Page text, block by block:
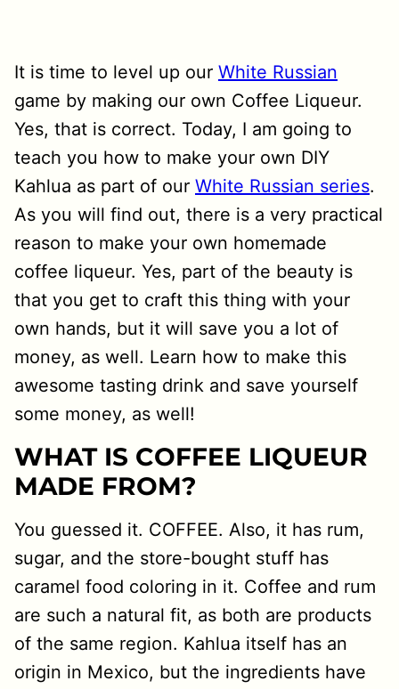
It is time to level up our White Russian
game by making our own Coffee Liqueur.
Yes, that is correct. Today, I am going to
teach you how to make your own DIY
Kahlua as part of our White Russian series.
As you will find out, there is a very practical
reason to make your own homemade
coffee liqueur. Yes, part of the beauty is
that you get to craft this thing with your
own hands, but it will save you a lot of
money, as well. Learn how to make this
awesome tasting drink and save yourself
some money, as well!
WHAT IS COFFEE LIQUEUR
MADE FROM?
You guessed it. COFFEE. Also, it has rum,
sugar, and the store-bought stuff has
caramel food coloring in it. Coffee and rum
are such a natural fit, as both are products
of the same region. Kahlua itself has an
origin in Mexico, but the ingredients have